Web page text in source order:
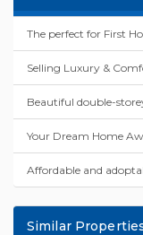
The perfect for First
Selling Luxury &
Beautiful double-
Your Dream Home
Affordable and
Similar